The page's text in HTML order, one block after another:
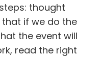
thought
that if we do the
the event will
read the right